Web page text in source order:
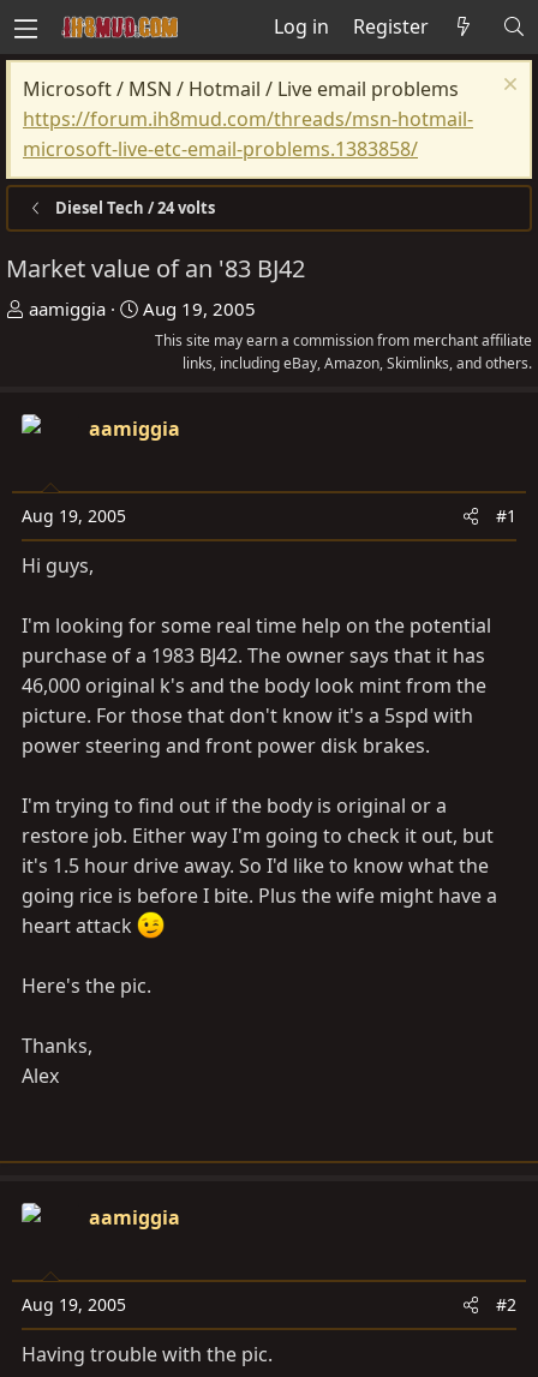
Log in Register
Microsoft / MSN / Hotmail / Live email problems
https://forum.ih8mud.com/threads/msn-hotmail-
microsoft-live-etc-email-problems.1383858/
Diesel Tech / 24 volts
Market value of an '83 BJ42
T
a
t
a
r
e
r
aamiggia
S
t
e
Aug 19, 2005
This site may earn a commission from merchant affiliate
links, including eBay, Amazon, Skimlinks, and others.
aamiggia
Aug 19, 2005 #1
Hi guys,
I'm looking for some real time help on the potential
purchase of a 1983 BJ42. The owner says that it has
46,000 original k's and the body look mint from the
picture. For those that don't know it's a 5spd with
power steering and front power disk brakes.
I'm trying to find out if the body is original or a
restore job. Either way I'm going to check it out, but
it's 1.5 hour drive away. So I'd like to know what the
going rice is before I bite. Plus the wife might have a
heart attack
Here's the pic.
Thanks,
Alex
aamiggia
Aug 19, 2005 #2
Having trouble with the pic.